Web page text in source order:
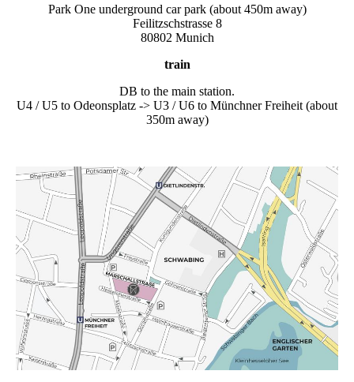
Park One underground car park (about 450m away)
Feilitzschstrasse 8
80802 Munich
train
DB to the main station.
U4 / U5 to Odeonsplatz -> U3 / U6 to Münchner Freiheit (about
350m away)